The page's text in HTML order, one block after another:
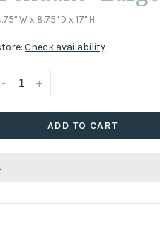
W x 8.75" D x 17" H
Check availability
+
-
ADD TO CART